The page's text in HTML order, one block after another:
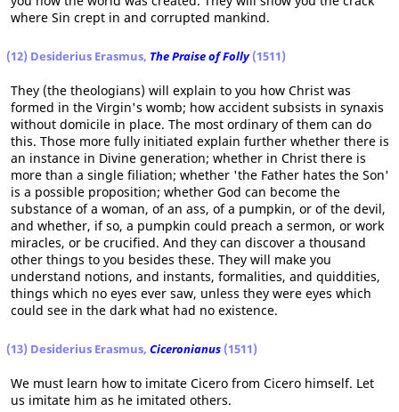
where Sin crept in and corrupted mankind.
(12) Desiderius Erasmus, The Praise of Folly(1511)
They (the theologians) will explain to you how Christ was
formed in the Virgin's womb; how accident subsists in synaxis
without domicile in place. The most ordinary of them can do
this. Those more fully initiated explain further whether there is
an instance in Divine generation; whether in Christ there is
more than a single filiation; whether 'the Father hates the Son'
is a possible proposition; whether God can become the
substance of a woman, of an ass, of a pumpkin, or of the devil,
and whether, if so, a pumpkin could preach a sermon, or work
miracles, or be crucified. And they can discover a thousand
other things to you besides these. They will make you
understand notions, and instants, formalities, and quiddities,
things which no eyes ever saw, unless they were eyes which
could see in the dark what had no existence.
(13) Desiderius Erasmus, Ciceronianus (1511)
We must learn how to imitate Cicero from Cicero himself. Let
us imitate him as he imitated others.